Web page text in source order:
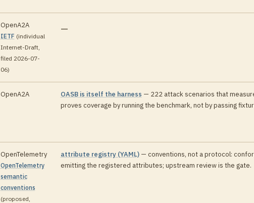
OpenA2A
IETF (individual
Internet-Draft,
filed 2026-07-
06)
—
OpenA2A OASB is itself the harness — 222 attack scenarios that
proves coverage by running the benchmark, not by passing
OpenTelemetry
OpenTelemetry
semantic
conventions
(proposed,
attribute registry (YAML) — conventions, not a protocol:
emitting the registered attributes; upstream review is the gate.